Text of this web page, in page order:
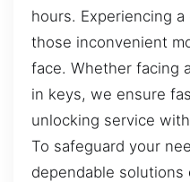
hours. Experiencing
those inconvenient
face. Whether facing
in keys, we ensure
unlocking service
To safeguard your
dependable